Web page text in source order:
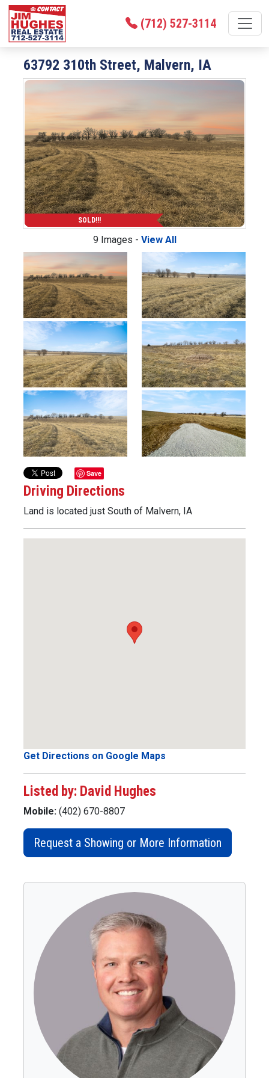
(712) 527-3114
63792 310th Street, Malvern, IA
SOLD!!!
9 Images - View All
Previous
Save
Driving Directions
Land is located just South of Malvern, IA
Get Directions on Google Maps
Listed by: David Hughes
Mobile: (402) 670-8807
Request a Showing or More Information